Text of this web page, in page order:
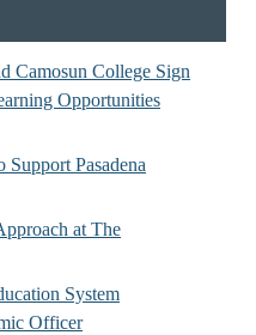
Camosun College Sign
Opportunities
Pasadena
at The
System
Officer